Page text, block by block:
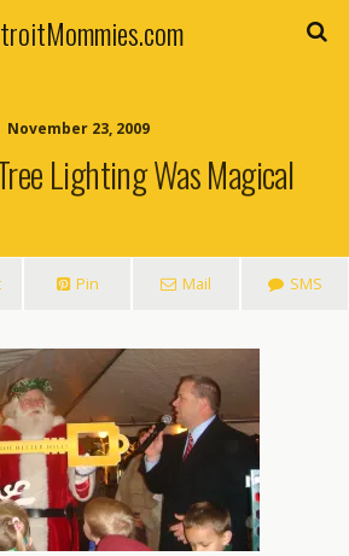
November 23, 2009
Lighting Was Magical
Pin Mail SMS